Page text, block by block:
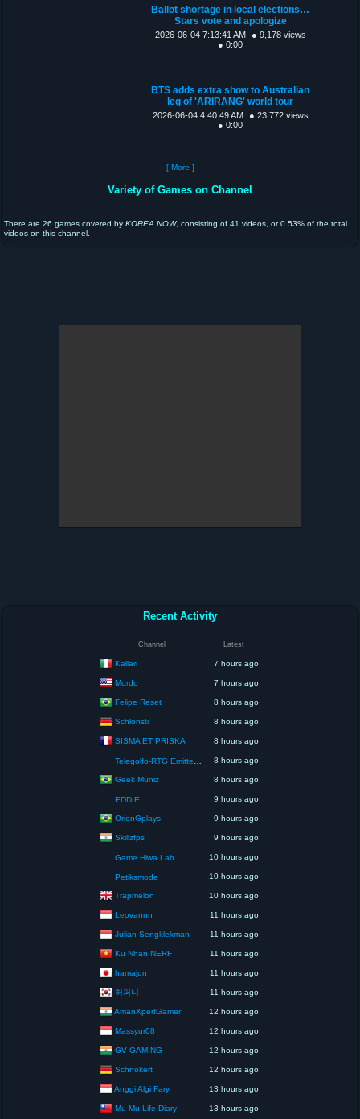
Ballot shortage in local elections…
Stars vote and apologize
2026-06-04 7:13:41 AM
● 9,178 views
● 0:00
BTS adds extra show to Australian
leg of 'ARIRANG' world tour
2026-06-04 4:40:49 AM
● 23,772 views
● 0:00
[ More ]
Variety of Games on Channel
There are 26 games covered by KOREA NOW, consisting of 41 videos, or 0.53% of the total
videos on this channel.
Recent Activity
Channel Latest
Kallari 7 hours ago
Mordo 7 hours ago
Felipe Reset 8 hours ago
Schlonsti 8 hours ago
SISMA ET PRISKA 8 hours ago
Telegolfo-RTG Emittente Televisiva 8 hours ago
Geek Muniz 8 hours ago
EDDIE 9 hours ago
OrionGplays 9 hours ago
Skillzfps 9 hours ago
Game Hiwa Lab 10 hours ago
Petiksmode 10 hours ago
Trapmelon 10 hours ago
Leovannn 11 hours ago
Julian Sengklekman 11 hours ago
Ku Nhan NERF 11 hours ago
hamajun 11 hours ago
허퍼니 11 hours ago
AmanXpertGamer 12 hours ago
Massyur08 12 hours ago
GV GAMING 12 hours ago
Schnokert 12 hours ago
Anggi Algi Fary 13 hours ago
Mu Mu Life Diary 13 hours ago